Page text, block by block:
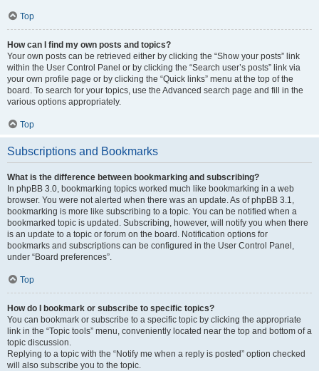
Top
How can I find my own posts and topics?
Your own posts can be retrieved either by clicking the “Show your posts” link
within the User Control Panel or by clicking the “Search user’s posts” link via
your own profile page or by clicking the “Quick links” menu at the top of the
board. To search for your topics, use the Advanced search page and fill in the
various options appropriately.
Top
Subscriptions and Bookmarks
What is the difference between bookmarking and subscribing?
In phpBB 3.0, bookmarking topics worked much like bookmarking in a web
browser. You were not alerted when there was an update. As of phpBB 3.1,
bookmarking is more like subscribing to a topic. You can be notified when a
bookmarked topic is updated. Subscribing, however, will notify you when there
is an update to a topic or forum on the board. Notification options for
bookmarks and subscriptions can be configured in the User Control Panel,
under “Board preferences”.
Top
How do I bookmark or subscribe to specific topics?
You can bookmark or subscribe to a specific topic by clicking the appropriate
link in the “Topic tools” menu, conveniently located near the top and bottom of a
topic discussion.
Replying to a topic with the “Notify me when a reply is posted” option checked
will also subscribe you to the topic.